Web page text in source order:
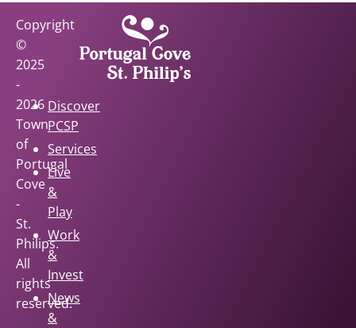
Discover
PCSP
Services
Live
&
Play
Work
&
Invest
News
&
Copyright
©
2025
-
2026
Town
of
Portugal
Cove
-
St.
Philips.
All
rights
reserved.